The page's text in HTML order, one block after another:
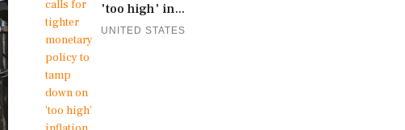
'too high' in...
UNITED STATES